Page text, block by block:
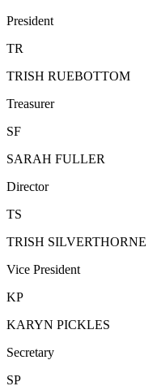
President
TR
TRISH RUEBOTTOM
Treasurer
SF
SARAH FULLER
Director
TS
TRISH SILVERTHORNE
Vice President
KP
KARYN PICKLES
Secretary
SP